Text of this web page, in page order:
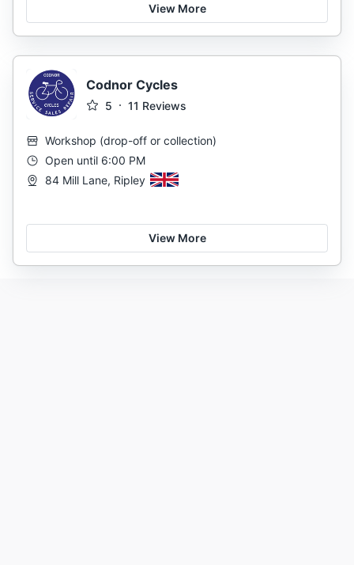
View More
Codnor Cycles
5 11 Reviews
Workshop (drop-off or collection)
Open until 6:00 PM
84 Mill Lane, Ripley
View More